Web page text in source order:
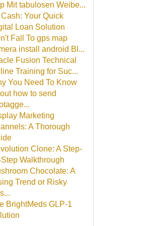
Mit tabulosen Weibe...
Your Quick
Loan Solution
Fall To gps map
install android Bl...
Fusion Technical
Training for Suc...
You Need To Know
how to send
Marketing
A Thorough
Clone: A Step-
Step Walkthrough
Chocolate: A
Trend or Risky
BrightMeds GLP-1